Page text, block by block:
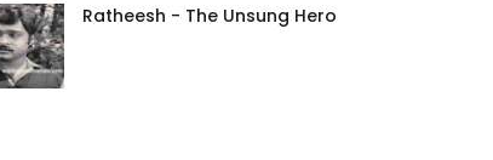
Ratheesh - The Unsung Hero